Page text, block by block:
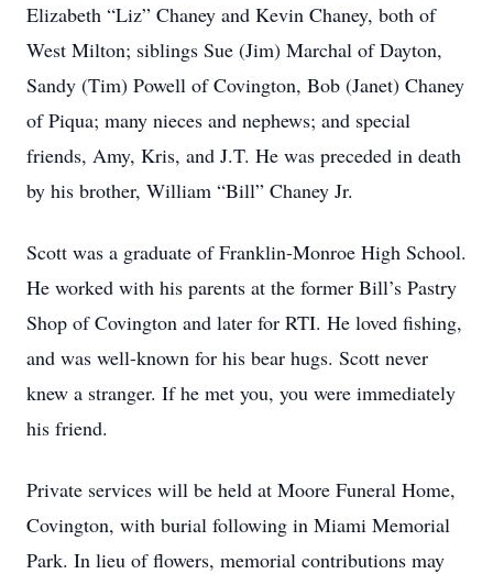
Elizabeth “Liz” Chaney and Kevin Chaney, both of
West Milton; siblings Sue (Jim) Marchal of Dayton,
Sandy (Tim) Powell of Covington, Bob (Janet) Chaney
of Piqua; many nieces and nephews; and special
friends, Amy, Kris, and J.T. He was preceded in death
by his brother, William “Bill” Chaney Jr.
Scott was a graduate of Franklin-Monroe High School.
He worked with his parents at the former Bill’s Pastry
Shop of Covington and later for RTI. He loved fishing,
and was well-known for his bear hugs. Scott never
knew a stranger. If he met you, you were immediately
his friend.
Private services will be held at Moore Funeral Home,
Covington, with burial following in Miami Memorial
Park. In lieu of flowers, memorial contributions may